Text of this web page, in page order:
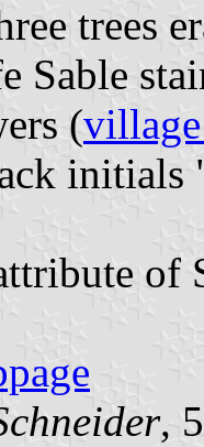
trees
Sable
(
initials
of
,